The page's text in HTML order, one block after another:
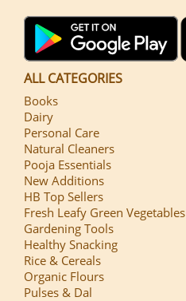
ALL CATEGORIES
Books
Dairy
Personal Care
Natural Cleaners
Pooja Essentials
New Additions
HB Top Sellers
Fresh Leafy Green Vegetables
Gardening Tools
Healthy Snacking
Rice & Cereals
Organic Flours
Pulses & Dal